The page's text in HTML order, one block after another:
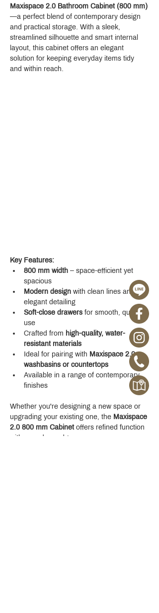
Maxispace 2.0 Bathroom Cabinet (800 mm)
—a perfect blend of contemporary design
and practical storage. With a sleek,
streamlined silhouette and smart internal
layout, this cabinet offers an elegant
solution for keeping everyday items tidy
and within reach.
Key Features:
800 mm width – space-efficient yet
spacious
Modern design with clean lines and
elegant detailing
Soft-close drawers for smooth, quiet
use
Crafted from high-quality, water-
resistant materials
Ideal for pairing with Maxispace 2.0
washbasins or countertops
Available in a range of contemporary
finishes
Whether you're designing a new space or
upgrading your existing one, the Maxispace
2.0 800 mm Cabinet offers refined function
with a modern edge.